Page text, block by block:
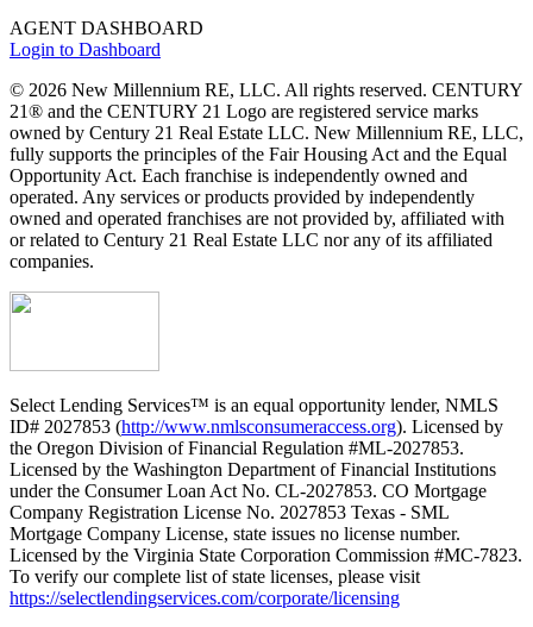
AGENT DASHBOARD
Login to Dashboard
© 2026 New Millennium RE, LLC. All rights reserved. CENTURY
21® and the CENTURY 21 Logo are registered service marks
owned by Century 21 Real Estate LLC. New Millennium RE, LLC,
fully supports the principles of the Fair Housing Act and the Equal
Opportunity Act. Each franchise is independently owned and
operated. Any services or products provided by independently
owned and operated franchises are not provided by, affiliated with
or related to Century 21 Real Estate LLC nor any of its affiliated
companies.
Select Lending Services™ is an equal opportunity lender, NMLS
ID# 2027853 (http://www.nmlsconsumeraccess.org). Licensed by
the Oregon Division of Financial Regulation #ML-2027853.
Licensed by the Washington Department of Financial Institutions
under the Consumer Loan Act No. CL-2027853. CO Mortgage
Company Registration License No. 2027853 Texas - SML
Mortgage Company License, state issues no license number.
Licensed by the Virginia State Corporation Commission #MC-7823.
To verify our complete list of state licenses, please visit
https://selectlendingservices.com/corporate/licensing